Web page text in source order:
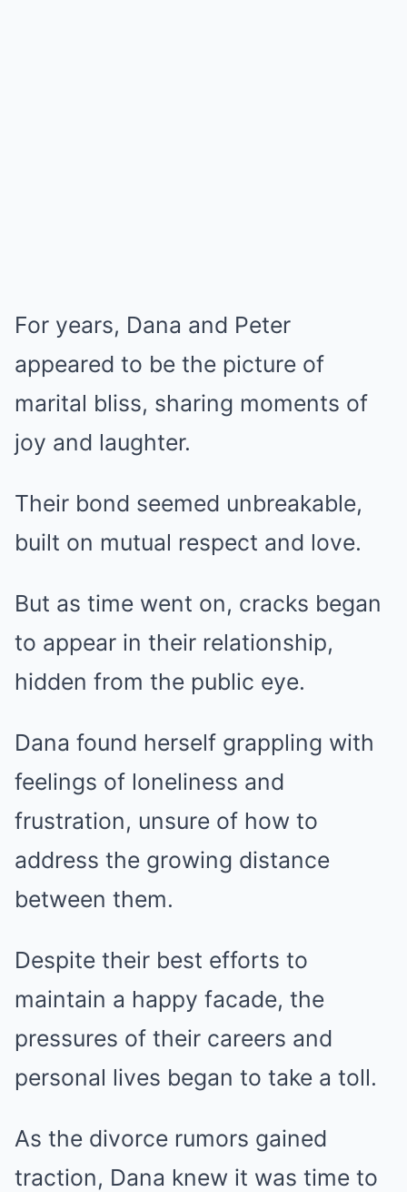
For years, Dana and Peter
appeared to be the picture of
marital bliss, sharing moments of
joy and laughter.
Their bond seemed unbreakable,
built on mutual respect and love.
But as time went on, cracks began
to appear in their relationship,
hidden from the public eye.
Dana found herself grappling with
feelings of loneliness and
frustration, unsure of how to
address the growing distance
between them.
Despite their best efforts to
maintain a happy facade, the
pressures of their careers and
personal lives began to take a toll.
As the divorce rumors gained
traction, Dana knew it was time to